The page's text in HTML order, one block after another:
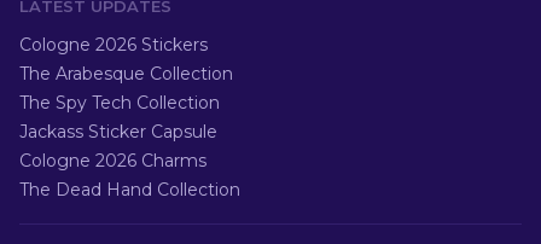
LATEST UPDATES
Cologne 2026 Stickers
The Arabesque Collection
The Spy Tech Collection
Jackass Sticker Capsule
Cologne 2026 Charms
The Dead Hand Collection